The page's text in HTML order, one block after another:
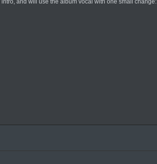
and will use the album vocal with one small change: